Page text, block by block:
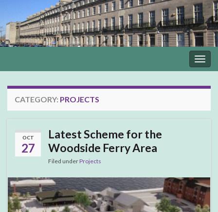
CATEGORY: PROJECTS
OCT
27
Latest Scheme for the
Woodside Ferry Area
Filed underProjects